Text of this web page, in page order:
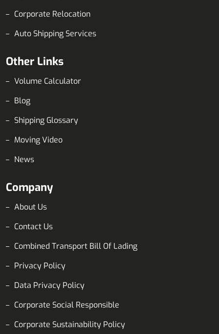
Corporate Relocation
Auto Shipping Services
Other Links
Volume Calculator
Blog
Shipping Glossary
Moving Video
News
Company
About Us
Contact Us
Combined Transport Bill Of Lading
Privacy Policy
Data Privacy Policy
Corporate Social Responsible
Corporate Sustainability Policy